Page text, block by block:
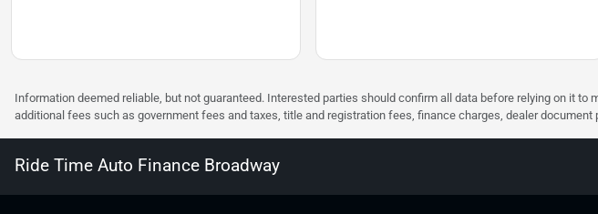
Information deemed reliable, but not guaranteed. Interested parties should confirm all data before relying on it
additional fees such as government fees and taxes, title and registration fees, finance charges, dealer
Ride Time Auto Finance Broadway